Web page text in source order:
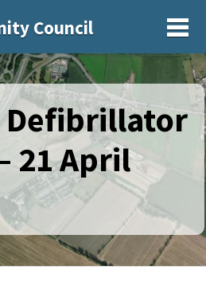
Council
Defibrillator
21 April